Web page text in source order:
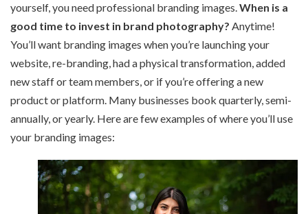
yourself, you need professional branding images.When is a
good time to invest in brand photography? Anytime!
You’ll want branding images when you’re launching your
website, re-branding, had a physical transformation, added
new staff or team members, or if you’re offering a new
product or platform. Many businesses book quarterly, semi-
annually, or yearly. Here are few examples of where you’ll use
your branding images: